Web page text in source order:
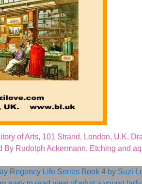
of Arts, 101 Strand, London, U.K.
Rudolph Ackermann. Etching and